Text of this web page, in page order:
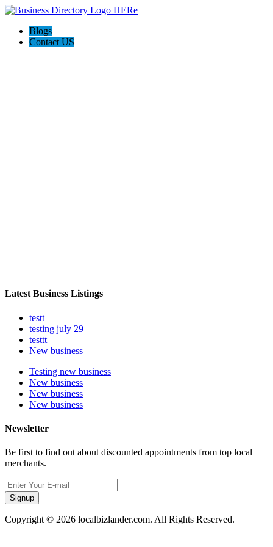
Blogs
Contact US
Latest Business Listings
testt
testing july 29
testtt
New business
Testing new business
New business
New business
New business
Newsletter
Be first to find out about discounted appointments from top local
merchants.
Signup
Copyright © 2026 localbizlander.com. All Rights Reserved.